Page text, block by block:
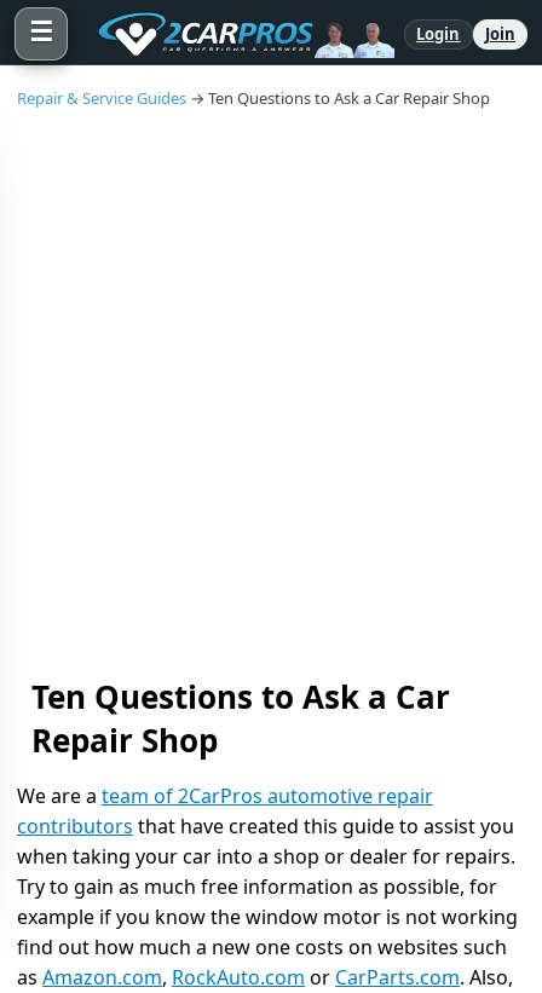
☰ Login Join
Repair & Service Guides → Ten Questions to Ask a Car Repair Shop
Ten Questions to Ask a Car
Repair Shop
We are a team of 2CarPros automotive repair
contributors that have created this guide to assist you
when taking your car into a shop or dealer for repairs.
Try to gain as much free information as possible, for
example if you know the window motor is not working
find out how much a new one costs on websites such
as Amazon.com, RockAuto.com or CarParts.com. Also,